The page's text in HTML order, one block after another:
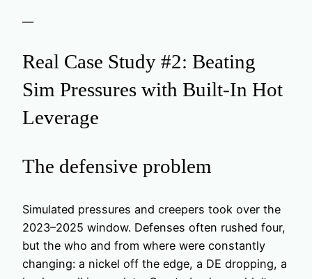
—
Real Case Study #2: Beating
Sim Pressures with Built-In Hot
Leverage
The defensive problem
Simulated pressures and creepers took over the
2023–2025 window. Defenses often rushed four,
but the who and from where were constantly
changing: a nickel off the edge, a DE dropping, a